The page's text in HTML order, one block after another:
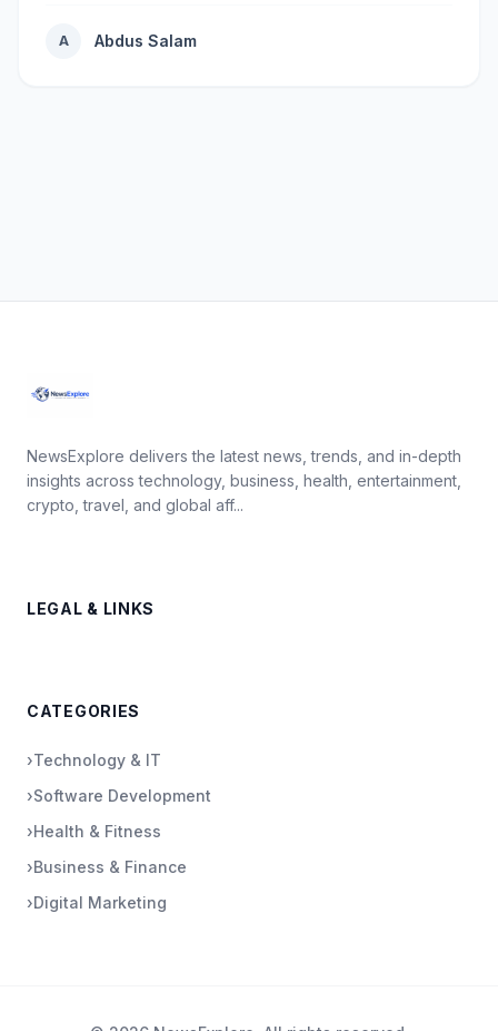
A Abdus Salam
NewsExplore delivers the latest news, trends, and in-depth
insights across technology, business, health, entertainment,
crypto, travel, and global aff...
LEGAL & LINKS
CATEGORIES
›Technology & IT
›Software Development
›Health & Fitness
›Business & Finance
›Digital Marketing